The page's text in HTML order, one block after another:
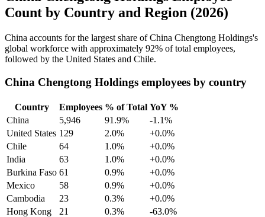
Count by Country and Region (2026)
China accounts for the largest share of China Chengtong Holdings's
global workforce with approximately 92% of total employees,
followed by the United States and Chile.
China Chengtong Holdings employees by country
Country Employees % of Total YoY %
China
5,946 91.9%
-1.1%
United States 129 2.0%
+0.0%
Chile
64 1.0%
+0.0%
India
63 1.0%
+0.0%
Burkina Faso 61 0.9%
+0.0%
Mexico
58 0.9%
+0.0%
Cambodia
23 0.3%
+0.0%
Hong Kong
21 0.3%
-63.0%